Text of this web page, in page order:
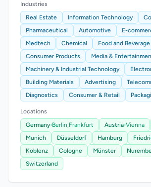
Industries
Real Estate
Information Technology
Pharmaceutical
Automotive E-
Medtech
Chemical
Food and Beverage
Consumer Products
Media &
Machinery & Industrial Technology
Building Materials
Advertising
Diagnostics
Consumer & Retail
Locations
Germany›Berlin,Frankfurt Austria›Vienna
Munich
Düsseldorf Hamburg
Koblenz
Cologne Münster
Switzerland